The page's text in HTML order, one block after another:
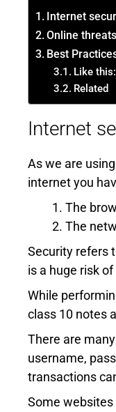
Internet
Online threats
Best
Like this:
Related
Internet
As we are
internet you
The
The
Security refers
is a huge risk
While
class 10 notes
There are
username,
transactions
Some